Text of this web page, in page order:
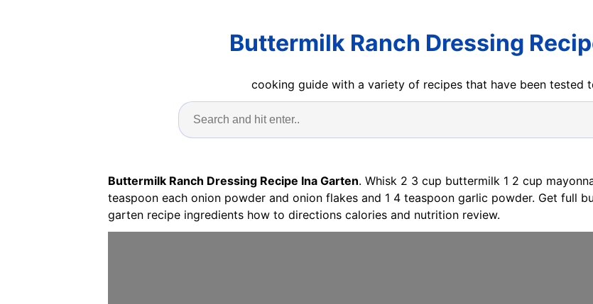
Buttermilk Ranch Dressing
cooking guide with a variety of recipes that have been tested
Buttermilk Ranch Dressing Recipe Ina Garten. Whisk 2 3 cup buttermilk 1 2 cup
teaspoon each onion powder and onion flakes and 1 4 teaspoon garlic powder. Get full
garten recipe ingredients how to directions calories and nutrition review.